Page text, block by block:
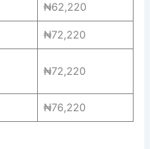
₦62,220
₦72,220
₦72,220
₦76,220